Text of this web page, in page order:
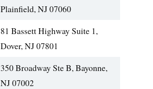
Plainfield, NJ 07060
81 Bassett Highway Suite 1,
Dover, NJ 07801
350 Broadway Ste B, Bayonne,
NJ 07002